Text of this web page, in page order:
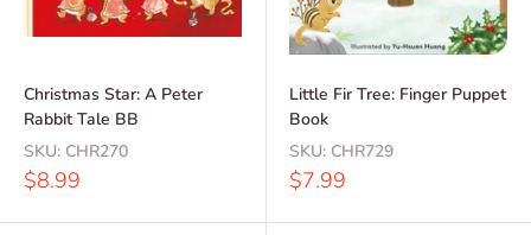
Christmas Star: A Peter
Rabbit Tale BB
SKU: CHR270
Sale
$8.99
Little Fir Tree: Finger Puppet
Book
SKU: CHR729
Sale
$7.99